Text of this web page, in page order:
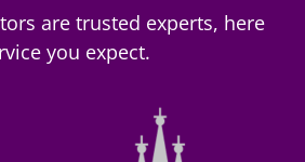
are trusted experts, here
you expect.